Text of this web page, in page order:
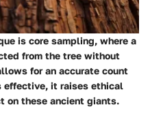
is core sampling, where a
from the tree without
for an accurate count
effective, it raises ethical
on these ancient giants.